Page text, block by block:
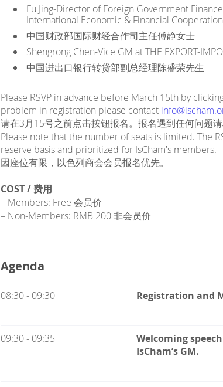
Fu Jing-Director of Foreign Government
International Economic & Financial
中国财政部国际财经合作司主任傅静女士
Shengrong Chen-Vice GM at THE EXPORT-
中国进出口银行转贷部副总经理陈盛荣先生
Please RSVP in advance before March 15th by
problem in registration please contact
请在3月15号之前点击按钮报名。报名遇到任何问题
Please note that the number of seats is limited. The
reserve basis and prioritized for IsCham's members.
因座位有限，以色列商会会员报名优先。
COST / 费用
– Members: Free 会员价
– Non-Members: RMB 200 非会员价
Agenda
08:30 - 09:30 Registration and
09:30 - 09:35
Welcoming
IsCham’s GM.